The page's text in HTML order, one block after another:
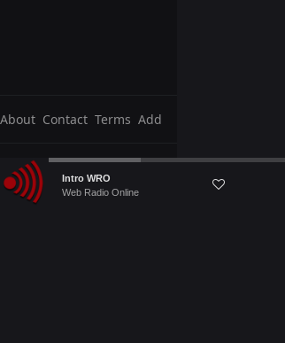
About Contact Terms Add
Audio
Player
Intro WRO
Web Radio Online